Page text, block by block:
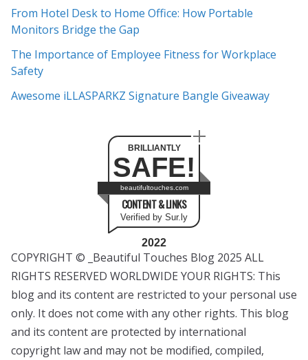
e
s
From Hotel Desk to Home Office: How Portable
Monitors Bridge the Gap
The Importance of Employee Fitness for Workplace
Safety
Awesome iLLASPARKZ Signature Bangle Giveaway
BRILLIANTLY
SAFE!
beautifultouches.com
CONTENT & LINKS
Verified by Sur.ly
2022
COPYRIGHT © _Beautiful Touches Blog 2025 ALL
RIGHTS RESERVED WORLDWIDE YOUR RIGHTS: This
blog and its content are restricted to your personal use
only. It does not come with any other rights. This blog
and its content are protected by international
copyright law and may not be modified, compiled,